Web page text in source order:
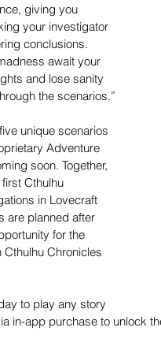
giving you
your investigator
conclusions.
await your
and lose sanity
the scenarios.”
unique scenarios
Adventure
soon. Together,
Cthulhu
in Lovecraft
are planned after
for the
Chronicles
to play any story
in-app purchase to unlock